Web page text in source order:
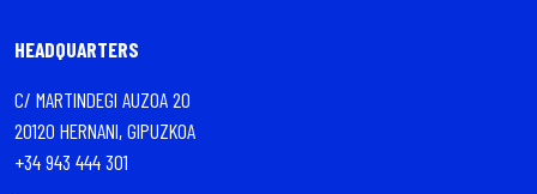
HEADQUARTERS
C/ MARTINDEGI AUZOA 20
20120 HERNANI, GIPUZKOA
+34 943 444 301